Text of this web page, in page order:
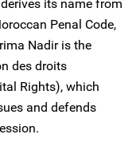
its name from
Penal Code,
Nadir is the
des droits
Rights), which
and defends